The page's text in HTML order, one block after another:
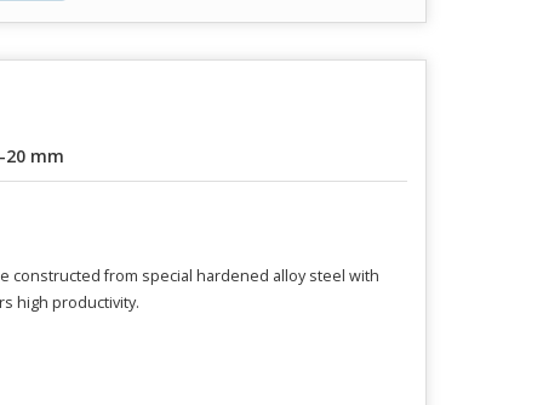
20 mm
constructed from special hardened alloy steel with
high productivity.